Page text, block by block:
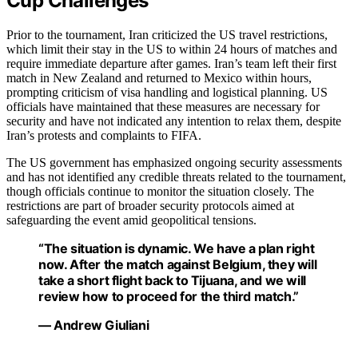
Prior to the tournament, Iran criticized the US travel restrictions,
which limit their stay in the US to within 24 hours of matches and
require immediate departure after games. Iran’s team left their first
match in New Zealand and returned to Mexico within hours,
prompting criticism of visa handling and logistical planning. US
officials have maintained that these measures are necessary for
security and have not indicated any intention to relax them, despite
Iran’s protests and complaints to FIFA.
The US government has emphasized ongoing security assessments
and has not identified any credible threats related to the tournament,
though officials continue to monitor the situation closely. The
restrictions are part of broader security protocols aimed at
safeguarding the event amid geopolitical tensions.
“The situation is dynamic. We have a plan right
now. After the match against Belgium, they will
take a short flight back to Tijuana, and we will
review how to proceed for the third match.”
— Andrew Giuliani